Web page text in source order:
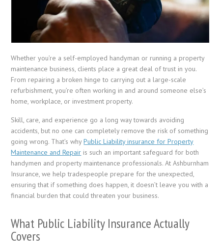
Whether you’re a self-employed handyman or running a property
maintenance business, clients place a great deal of trust in you.
From repairing a broken hinge to carrying out a large-scale
refurbishment, you’re often working in and around someone else’s
home, workplace, or investment property.
Skill, care, and experience go a long way towards avoiding
accidents, but no one can completely remove the risk of something
going wrong. That’s whyPublic Liability insurance for Property
Maintenance and Repair is such an important safeguard for both
handymen and property maintenance professionals. At Ashburnham
Insurance, we help tradespeople prepare for the unexpected,
ensuring that if something does happen, it doesn’t leave you with a
financial burden that could threaten your business.
What Public Liability Insurance Actually
Covers